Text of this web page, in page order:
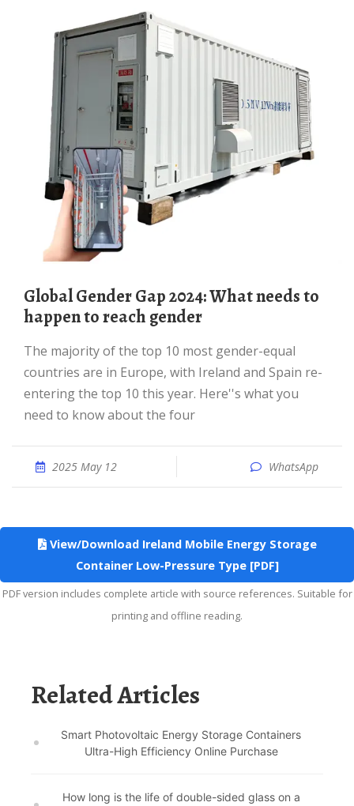
Global Gender Gap 2024: What needs to
happen to reach gender
The majority of the top 10 most gender-equal
countries are in Europe, with Ireland and Spain re-
entering the top 10 this year. Here''s what you
need to know about the four
2025 May 12 WhatsApp
View/Download Ireland Mobile Energy Storage
Container Low-Pressure Type [PDF]
PDF version includes complete article with source references. Suitable for
printing and offline reading.
Related Articles
Smart Photovoltaic Energy Storage Containers
Ultra-High Efficiency Online Purchase
How long is the life of double-sided glass on a